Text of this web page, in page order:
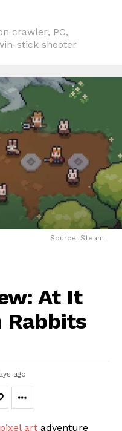
crawler, PC,
stick shooter
Source: Steam
At It
Rabbits
ago
pixel art adventure